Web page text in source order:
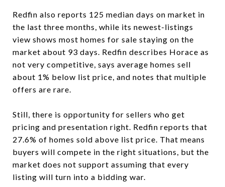
Redfin also reports 125 median days on market in
the last three months, while its newest-listings
view shows most homes for sale staying on the
market about 93 days. Redfin describes Horace as
not very competitive, says average homes sell
about 1% below list price, and notes that multiple
offers are rare.
Still, there is opportunity for sellers who get
pricing and presentation right. Redfin reports that
27.6% of homes sold above list price. That means
buyers will compete in the right situations, but the
market does not support assuming that every
listing will turn into a bidding war.